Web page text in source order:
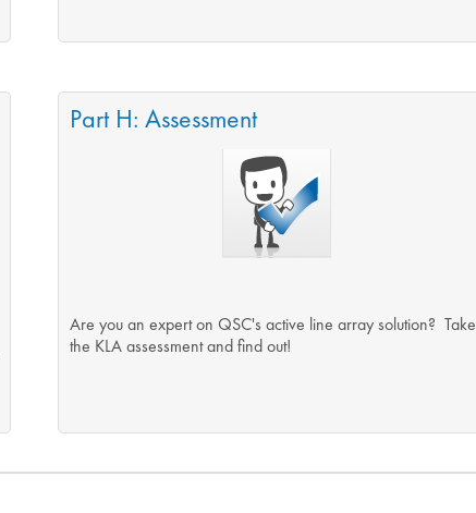
Part H: Assessment
Are you an expert on QSC's active line array solution? Take
the KLA assessment and find out!